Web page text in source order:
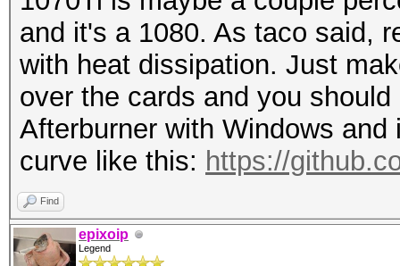
and it's a 1080. As taco said,
with heat dissipation. Just
over the cards and you
Afterburner with Windows
curve like this: https://
Find
epixoip
Legend